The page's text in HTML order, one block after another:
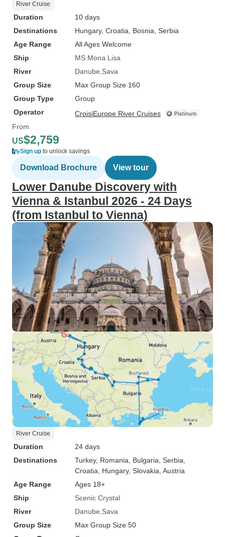
River Cruise
Duration
10 days
Destinations
Hungary, Croatia , Bosnia , Serbia
Age Range
All Ages Welcome
Ship
MS Mona Lisa
River
Danube Sava
Group Size
Max Group Size 160
Group Type
Group
Operator
CroisiEurope River Cruises
From
US$2,759
Sign up to unlock savings
Download Brochure View tour
Lower Danube Discovery with
Vienna & Istanbul 2026 - 24 Days
(from Istanbul to Vienna)
River Cruise
Duration
24 days
Destinations
Turkey, Romania , Bulgaria , Serbia
Croatia , Hungary, Slovakia , Austria
Age Range
Ages 18+
Ship
Scenic Crystal
River
Danube Sava
Group Size
Max Group Size 50